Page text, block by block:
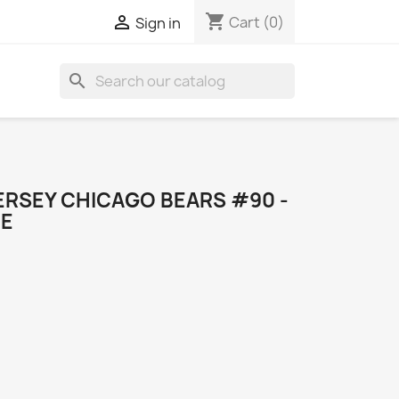
 Sign in shopping_cart Cart (0)
search
CHICAGO BEARS #90 -